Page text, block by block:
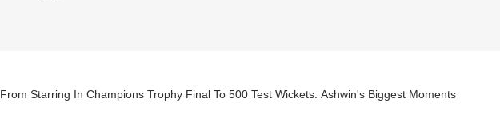
From Starring In Champions Trophy Final To 500 Test Wickets: Ashwin's Biggest Moments